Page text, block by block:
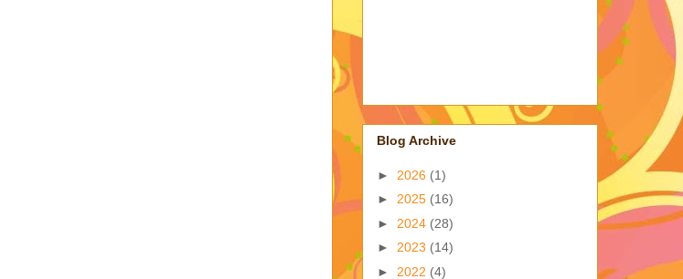
Blog Archive
► 2026 (1)
► 2025 (16)
► 2024 (28)
► 2023 (14)
► 2022 (4)